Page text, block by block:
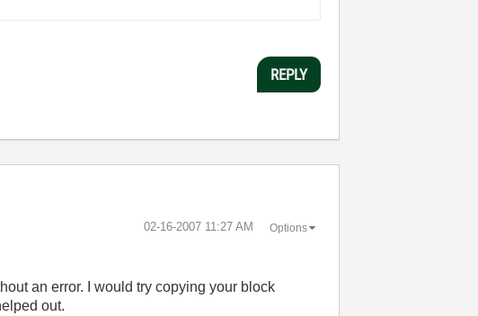
REPLY
‎02-16-2007 11:27 AM Options
an error. I would try copying your block
out.